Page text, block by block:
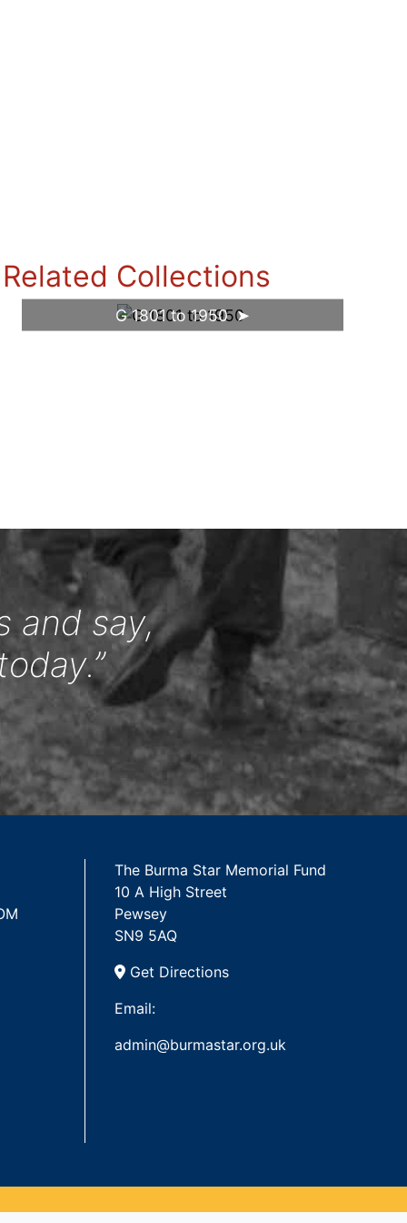
Related Collections
G 1801 to 1950
and say,
The Burma Star Memorial Fund
10 A High Street
Pewsey
SN9 5AQ
Get Directions
Email:
admin@burmastar.org.uk